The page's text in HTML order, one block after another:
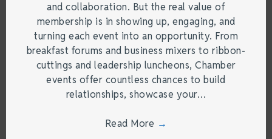
and collaboration. But the real value of
membership is in showing up, engaging, and
turning each event into an opportunity. From
breakfast forums and business mixers to ribbon-
cuttings and leadership luncheons, Chamber
events offer countless chances to build
relationships, showcase your…
Read More →